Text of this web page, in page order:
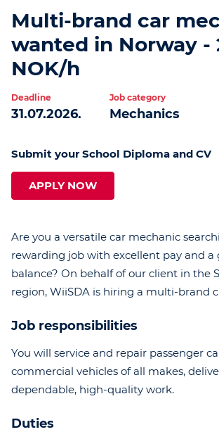
Multi-brand car
wanted in Norway -
NOK/h
Deadline
31.07.2026.
Job category
Mechanics
Submit your School Diploma and CV
APPLY NOW
Are you a versatile car mechanic
rewarding job with excellent pay and a
balance? On behalf of our client in the
region, WiiSDA is hiring a multi-brand
Job responsibilities
You will service and repair passenger
commercial vehicles of all makes,
dependable, high-quality work.
Duties